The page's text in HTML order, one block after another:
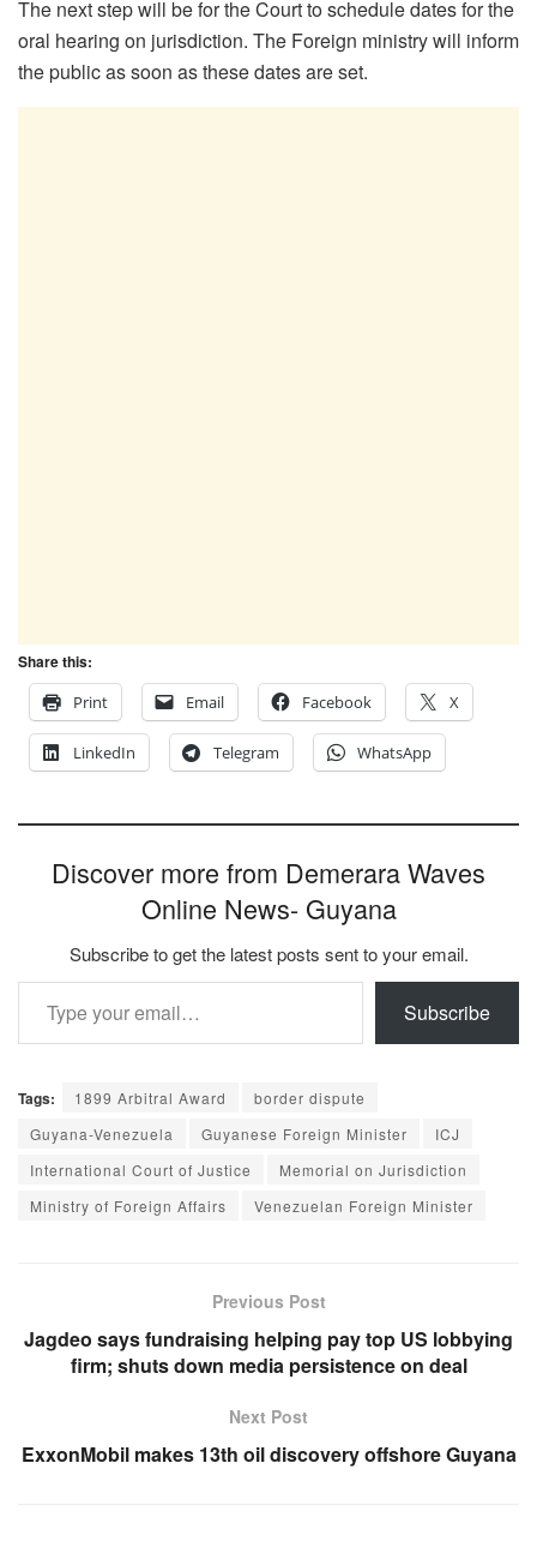
The next step will be for the Court to schedule dates for the
oral hearing on jurisdiction. The Foreign ministry will inform
the public as soon as these dates are set.
Share this:
Print
Email Facebook X
LinkedIn Telegram WhatsApp
Discover more from Demerara Waves
Online News- Guyana
Subscribe to get the latest posts sent to your email.
Type your email…
Subscribe
Tags: 1899 Arbitral Award
border dispute
Guyana-Venezuela
Guyanese Foreign Minister
ICJ
International Court of Justice
Memorial on Jurisdiction
Ministry of Foreign Affairs
Venezuelan Foreign Minister
Previous Post
Jagdeo says fundraising helping pay top US lobbying
firm; shuts down media persistence on deal
Next Post
ExxonMobil makes 13th oil discovery offshore Guyana